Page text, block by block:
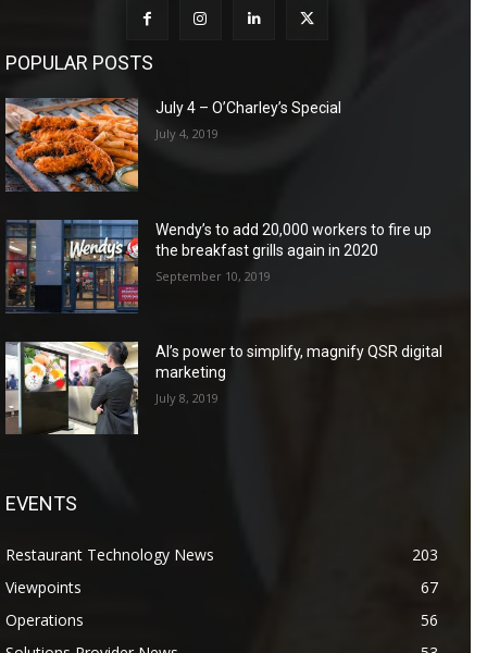
POPULAR POSTS
July 4 – O’Charley’s Special
July 4, 2019
Wendy’s to add 20,000 workers to fire up
the breakfast grills again in 2020
September 10, 2019
AI’s power to simplify, magnify QSR digital
marketing
July 8, 2019
EVENTS
Restaurant Technology News
203
Viewpoints
67
Operations
56